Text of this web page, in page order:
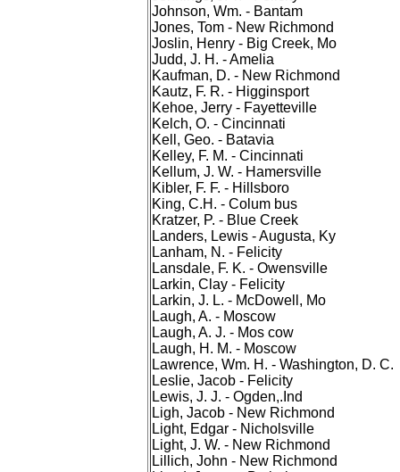
Johnson, Wm. - Bantam
Jones, Tom - New Richmond
Joslin, Henry - Big Creek, Mo
Judd, J. H. - Amelia
Kaufman, D. - New Richmond
Kautz, F. R. - Higginsport
Kehoe, Jerry - Fayetteville
Kelch, O. - Cincinnati
Kell, Geo. - Batavia
Kelley, F. M. - Cincinnati
Kellum, J. W. - Hamersville
Kibler, F. F. - Hillsboro
King, C.H. - Colum bus
Kratzer, P. - Blue Creek
Landers, Lewis - Augusta, Ky
Lanham, N. - Felicity
Lansdale, F. K. - Owensville
Larkin, Clay - Felicity
Larkin, J. L. - McDowell, Mo
Laugh, A. - Moscow
Laugh, A. J. - Mos cow
Laugh, H. M. - Moscow
Lawrence, Wm. H. - Washington, D. C.
Leslie, Jacob - Felicity
Lewis, J. J. - Ogden,.Ind
Ligh, Jacob - New Richmond
Light, Edgar - Nicholsville
Light, J. W. - New Richmond
Lillich, John - New Richmond